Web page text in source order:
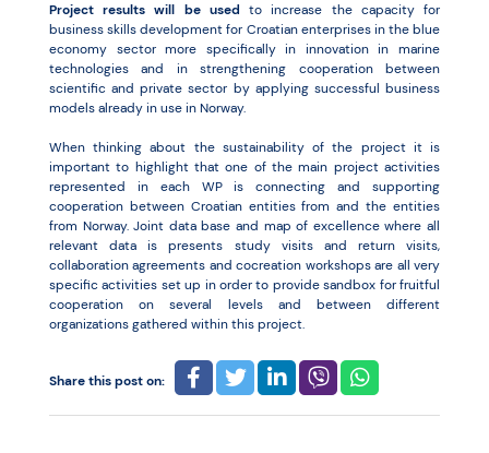
Project results will be used to increase the capacity for
business skills development for Croatian enterprises in the blue
economy sector more specifically in innovation in marine
technologies and in strengthening cooperation between
scientific and private sector by applying successful business
models already in use in Norway.
When thinking about the sustainability of the project it is
important to highlight that one of the main project activities
represented in each WP is connecting and supporting
cooperation between Croatian entities from and the entities
from Norway. Joint data base and map of excellence where all
relevant data is presents study visits and return visits,
collaboration agreements and cocreation workshops are all very
specific activities set up in order to provide sandbox for fruitful
cooperation on several levels and between different
organizations gathered within this project.
Share this post on: